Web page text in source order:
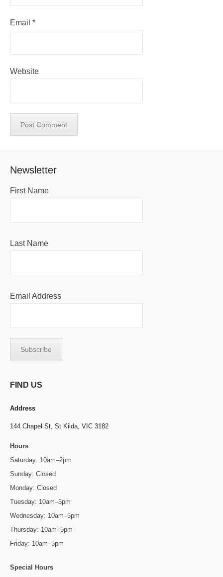
Email *
Website
Newsletter
First Name
Last Name
Email Address
FIND US
Address
144 Chapel St, St Kilda, VIC 3182
Hours
Saturday: 10am–2pm
Sunday: Closed
Monday: Closed
Tuesday: 10am–5pm
Wednesday: 10am–5pm
Thursday: 10am–5pm
Friday: 10am–5pm
Special Hours